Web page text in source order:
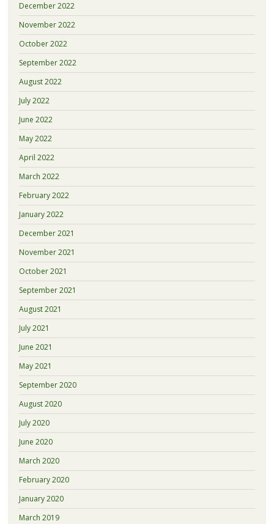
December 2022
November 2022
October 2022
September 2022
August 2022
July 2022
June 2022
May 2022
April 2022
March 2022
February 2022
January 2022
December 2021
November 2021
October 2021
September 2021
August 2021
July 2021
June 2021
May 2021
September 2020
August 2020
July 2020
June 2020
March 2020
February 2020
January 2020
March 2019